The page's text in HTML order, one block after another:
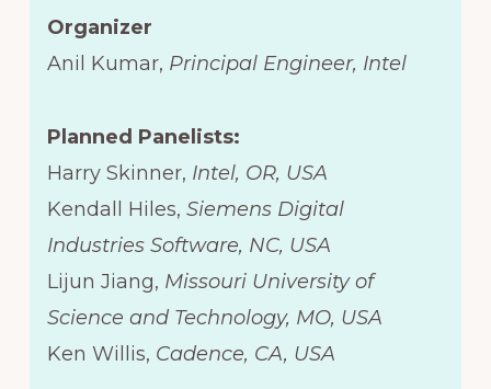
Organizer
Anil Kumar, Principal Engineer, Intel
Planned Panelists:
Harry Skinner, Intel, OR, USA
Kendall Hiles, Siemens Digital
Industries Software, NC, USA
Lijun Jiang, Missouri University of
Science and Technology, MO, USA
Ken Willis, Cadence, CA, USA